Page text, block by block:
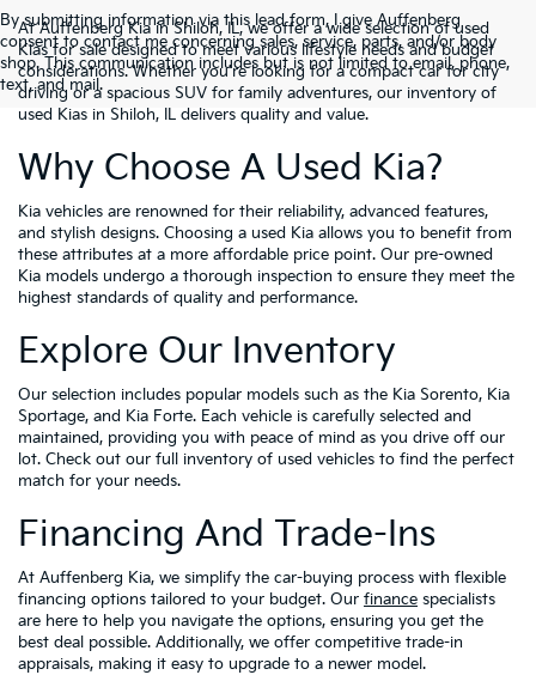
By submitting information via this lead form, I give Auffenberg
consent to contact me concerning sales, service, parts, and/or body
shop. This communication includes but is not limited to email, phone,
text, and mail.
At Auffenberg Kia in Shiloh, IL, we offer a wide selection of used
Kias for sale designed to meet various lifestyle needs and budget
considerations. Whether you're looking for a compact car for city
driving or a spacious SUV for family adventures, our inventory of
used Kias in Shiloh, IL delivers quality and value.
Why Choose A Used Kia?
Kia vehicles are renowned for their reliability, advanced features,
and stylish designs. Choosing a used Kia allows you to benefit from
these attributes at a more affordable price point. Our pre-owned
Kia models undergo a thorough inspection to ensure they meet the
highest standards of quality and performance.
Explore Our Inventory
Our selection includes popular models such as the Kia Sorento, Kia
Sportage, and Kia Forte. Each vehicle is carefully selected and
maintained, providing you with peace of mind as you drive off our
lot. Check out our full inventory of used vehicles to find the perfect
match for your needs.
Financing And Trade-Ins
At Auffenberg Kia, we simplify the car-buying process with flexible
financing options tailored to your budget. Our finance specialists
are here to help you navigate the options, ensuring you get the
best deal possible. Additionally, we offer competitive trade-in
appraisals, making it easy to upgrade to a newer model.